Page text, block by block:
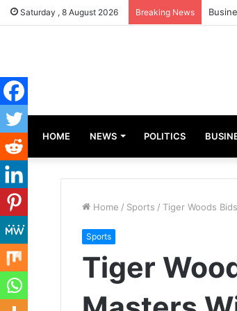
Saturday , 8 August 2026 Breaking News
HOME NEWS POLITICS
Home / Sports / Tiger Woods
Sports
Tiger